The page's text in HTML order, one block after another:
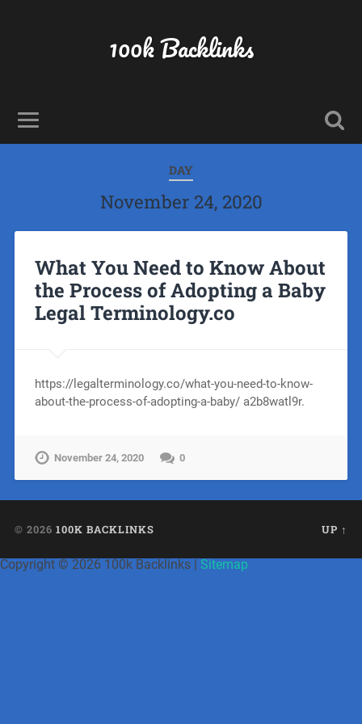
100k Backlinks
DAY
November 24, 2020
What You Need to Know About
the Process of Adopting a Baby
Legal Terminology.co
https://legalterminology.co/what-you-need-to-know-
about-the-process-of-adopting-a-baby/ a2b8watl9r.
November 24, 2020 0
© 2026 100K BACKLINKS UP ↑
Copyright © 2026 100k Backlinks | Sitemap